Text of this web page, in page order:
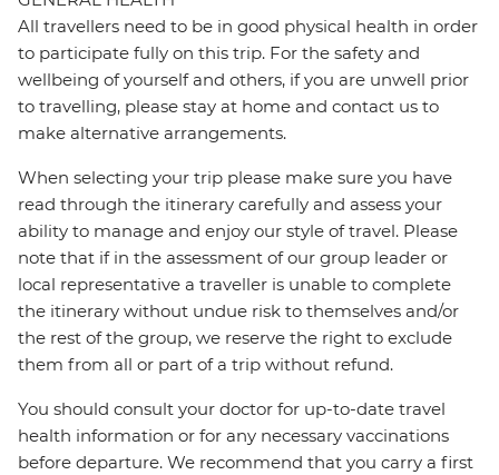
All travellers need to be in good physical health in order
to participate fully on this trip. For the safety and
wellbeing of yourself and others, if you are unwell prior
to travelling, please stay at home and contact us to
make alternative arrangements.
When selecting your trip please make sure you have
read through the itinerary carefully and assess your
ability to manage and enjoy our style of travel. Please
note that if in the assessment of our group leader or
local representative a traveller is unable to complete
the itinerary without undue risk to themselves and/or
the rest of the group, we reserve the right to exclude
them from all or part of a trip without refund.
You should consult your doctor for up-to-date travel
health information or for any necessary vaccinations
before departure. We recommend that you carry a first